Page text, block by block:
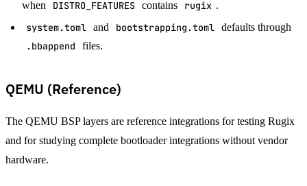
when DISTRO_FEATURES contains rugix .
system.toml and bootstrapping.toml defaults through
.bbappend files.
QEMU (Reference)
The QEMU BSP layers are reference integrations for testing Rugix
and for studying complete bootloader integrations without vendor
hardware.